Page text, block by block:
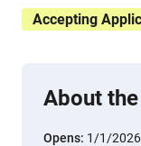
Accepting
About
Opens: 1/1/2026